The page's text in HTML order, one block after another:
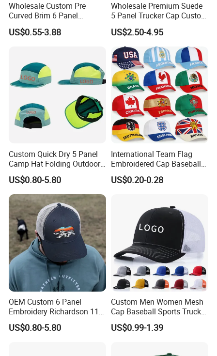
Wholesale Custom Pre
Curved Brim 6 Panel
Richardson 112 Mesh Sport
Trucker Baseball Hat Cap
US$0.55-3.88
Wholesale Premium Suede
5 Panel Trucker Cap Custom
3D Embroidery Patch
Baseball Caps Vintage
Fashion Casual Sport Hat
US$2.50-4.95
Custom Quick Dry 5 Panel
Camp Hat Folding Outdoor
Camping Cap Upf 50+ Sun
Protection Hats
US$0.80-5.80
International Team Flag
Embroidered Cap Baseball
Hat Event Advertising
Custom Casual Hat
US$0.20-0.28
OEM Custom 6 Panel
Embroidery Richardson 112
Trucker Hat High Quality
Structured Crown Mesh
US$0.80-5.80
Custom Men Women Mesh
Cap Baseball Sports Trucker
Hat Snapback High Quality
Fashion 112 Trucker Hat
US$0.99-1.39